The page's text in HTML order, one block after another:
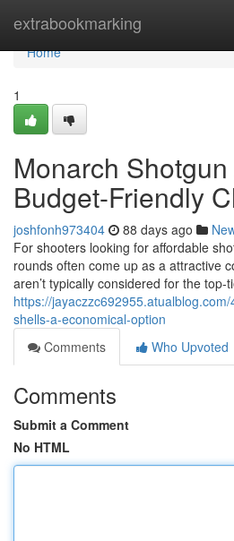
extrabookmarking
Home
Home
1
Monarch
Budget-Friendly
joshfonh973404 88 days ago
For shooters looking for affordable
rounds often come up as a attractive
aren’t typically considered for the top-
https://
shells-a-economical-option
Comments
Who Upvoted
Comments
Submit a Comment
No HTML